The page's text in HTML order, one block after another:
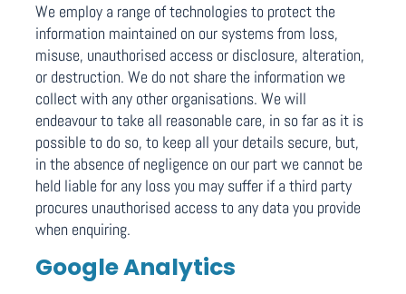
We employ a range of technologies to protect the
information maintained on our systems from loss,
misuse, unauthorised access or disclosure, alteration,
or destruction. We do not share the information we
collect with any other organisations. We will
endeavour to take all reasonable care, in so far as it is
possible to do so, to keep all your details secure, but,
in the absence of negligence on our part we cannot be
held liable for any loss you may suffer if a third party
procures unauthorised access to any data you provide
when enquiring.
Google Analytics